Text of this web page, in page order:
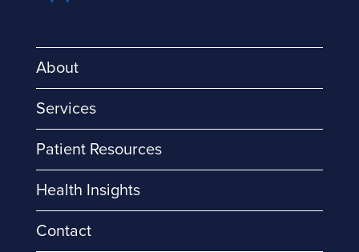
About
Services
Patient Resources
Health Insights
Contact